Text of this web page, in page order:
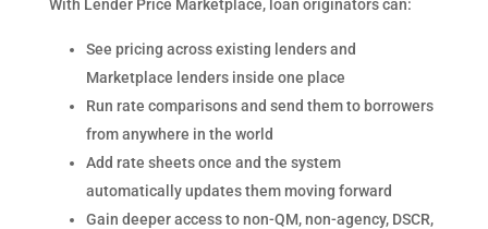
With Lender Price Marketplace, loan originators can:
See pricing across existing lenders and
Marketplace lenders inside one place
Run rate comparisons and send them to borrowers
from anywhere in the world
Add rate sheets once and the system
automatically updates them moving forward
Gain deeper access to non-QM, non-agency, DSCR,